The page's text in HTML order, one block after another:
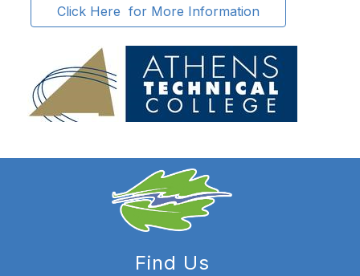
Click Here  for More Information
Find Us